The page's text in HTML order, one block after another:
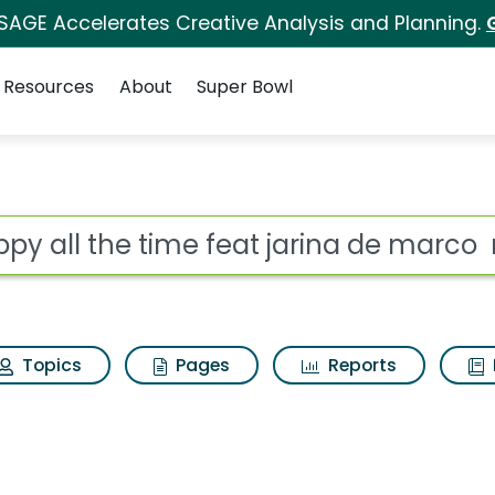
Accelerates Creative Analysis and Planning.
Resources About Super Bowl
jarina de marco
Topics Pages Reports